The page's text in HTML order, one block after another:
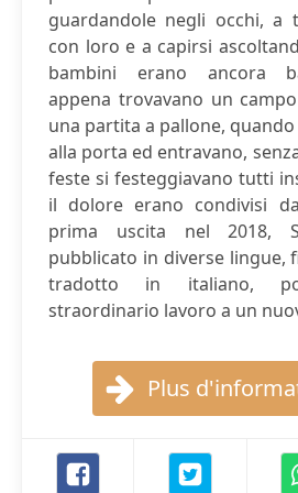
guardandole negli occhi, a
con loro e a capirsi
bambini erano ancora
appena trovavano un
una partita a pallone,
alla porta ed entravano,
feste si festeggiavano tutti
il dolore erano condivisi
prima uscita nel 2018,
pubblicato in diverse lingue,
tradotto in italiano,
straordinario lavoro a un
Plus